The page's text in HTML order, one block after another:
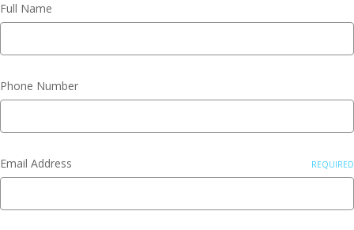
Full Name
Phone Number
Email Address REQUIRED